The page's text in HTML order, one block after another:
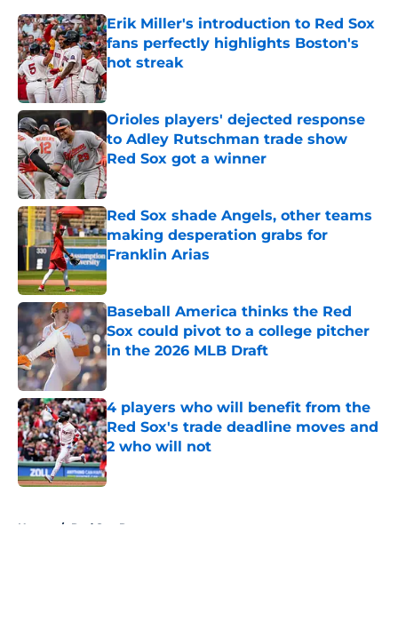
Erik Miller's introduction to Red Sox
fans perfectly highlights Boston's
hot streak
Published by on Invalid Date
Orioles players' dejected response
to Adley Rutschman trade show
Red Sox got a winner
Published by on Invalid Date
Red Sox shade Angels, other teams
making desperation grabs for
Franklin Arias
Published by on Invalid Date
Baseball America thinks the Red
Sox could pivot to a college pitcher
in the 2026 MLB Draft
Published by on Invalid Date
4 players who will benefit from the
Red Sox's trade deadline moves and
2 who will not
Published by on Invalid Date
Home / Red Sox Rumors